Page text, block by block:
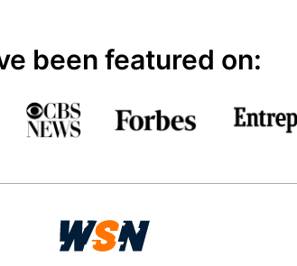
been featured on: